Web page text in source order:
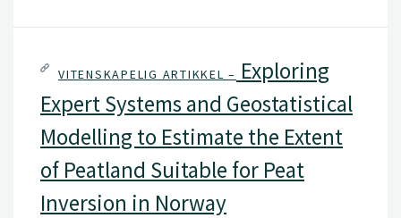
VITENSKAPELIG ARTIKKEL – Exploring
Expert Systems and Geostatistical
Modelling to Estimate the Extent
of Peatland Suitable for Peat
Inversion in Norway